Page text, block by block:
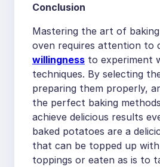
Conclusion
Mastering the art of
oven requires attention to
willingness to experiment
techniques. By selecting
preparing them properly,
the perfect baking
achieve delicious results
baked potatoes are a
that can be topped up
toppings or eaten as is to